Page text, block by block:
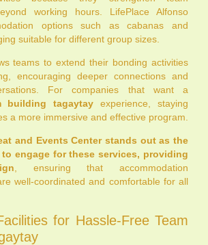
working hours. LifePlace Alfonso
options such as cabanas and
suitable for different group sizes.
teams to extend their bonding activities
encouraging deeper connections and
For companies that want a
building tagaytay experience, staying
a more immersive and effective program.
and Events Center stands out as the
engage for these services, providing
, ensuring that accommodation
well-coordinated and comfortable for all
for Hassle-Free Team